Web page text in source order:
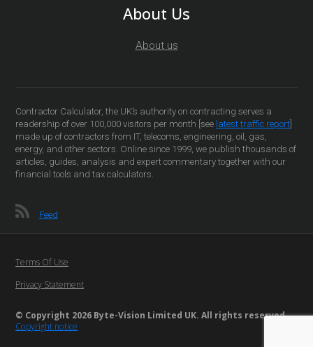
About Us
About us
Contractor Calculator, the UK’s authority on contracting serves a
readership of over 100,000 visitors per month [see latest traffic report
made up of contractors from IT, telecoms, engineering, oil, gas,
energy, and other sectors. Online since 1999, we publish thousands of
articles, guides, analysis and expert commentary together with our
financial tools and tax calculators.
Feed
© Copyright 2026 Byte-Vision Limited UK. All rights reserved
Copyright notice
Terms Of Use
Privacy Statement